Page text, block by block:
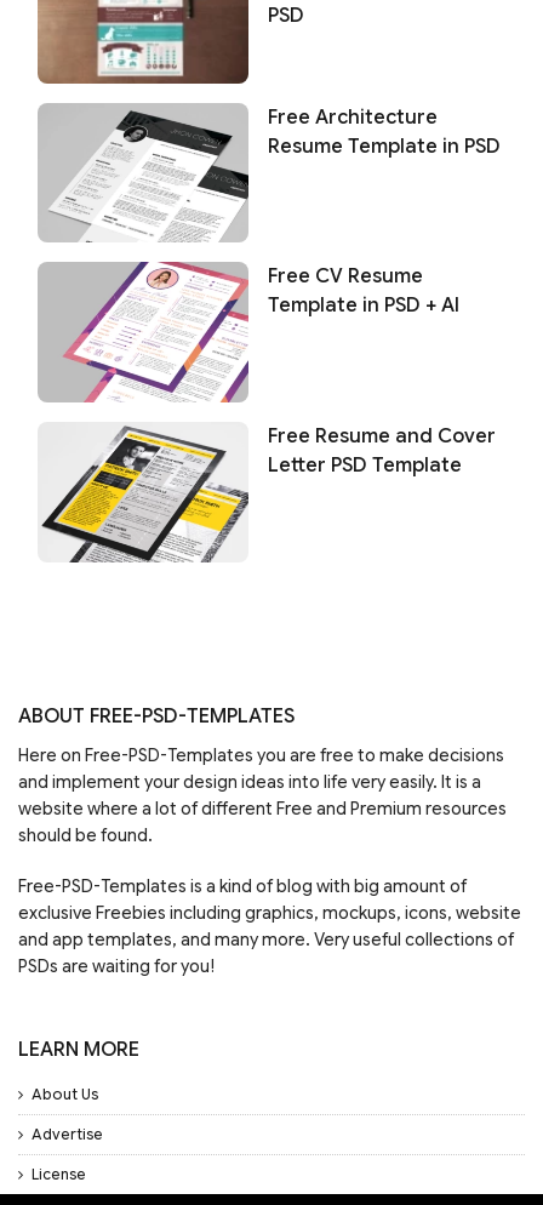
PSD
Free Architecture
Resume Template in PSD
Free CV Resume
Template in PSD + AI
Free Resume and Cover
Letter PSD Template
ABOUT FREE-PSD-TEMPLATES
Here on Free-PSD-Templates you are free to make decisions
and implement your design ideas into life very easily. It is a
website where a lot of different Free and Premium resources
should be found.
Free-PSD-Templates is a kind of blog with big amount of
exclusive Freebies including graphics, mockups, icons, website
and app templates, and many more. Very useful collections of
PSDs are waiting for you!
LEARN MORE
About Us
Advertise
License